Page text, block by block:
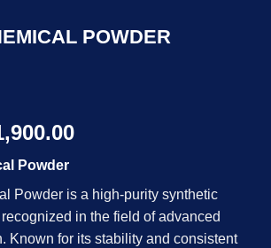
POWDER
Price
through
$1,900.00
Powder
Powder is a high-purity synthetic
in the field of advanced
Known for its stability and consistent